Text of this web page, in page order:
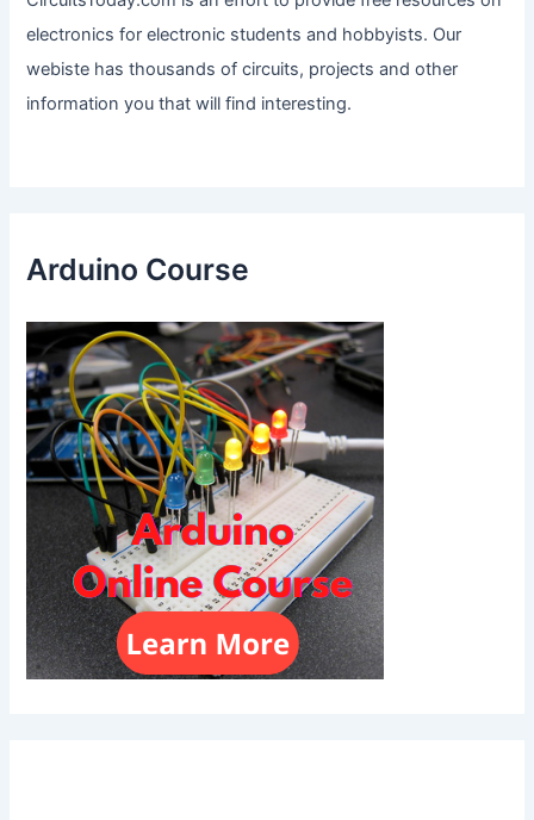
electronics for electronic students and hobbyists. Our
webiste has thousands of circuits, projects and other
information you that will find interesting.
Arduino Course